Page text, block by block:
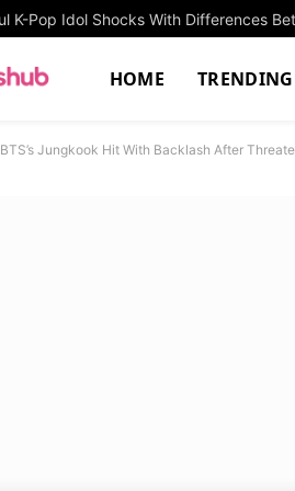
HOME TRENDING
BTS’s Jungkook Hit With Backlash After